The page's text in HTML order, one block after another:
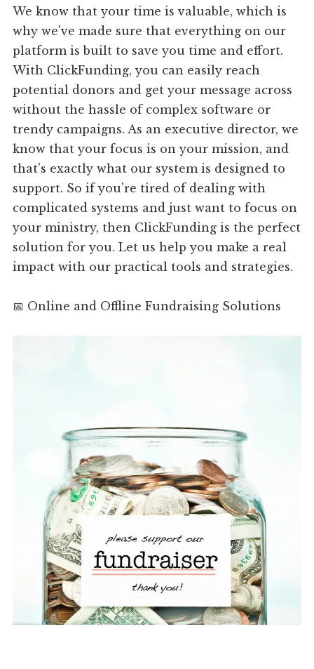
We know that your time is valuable, which is
why we've made sure that everything on our
platform is built to save you time and effort.
With ClickFunding, you can easily reach
potential donors and get your message across
without the hassle of complex software or
trendy campaigns. As an executive director, we
know that your focus is on your mission, and
that's exactly what our system is designed to
support. So if you're tired of dealing with
complicated systems and just want to focus on
your ministry, then ClickFunding is the perfect
solution for you. Let us help you make a real
impact with our practical tools and strategies.
📅 Online and Offline Fundraising Solutions